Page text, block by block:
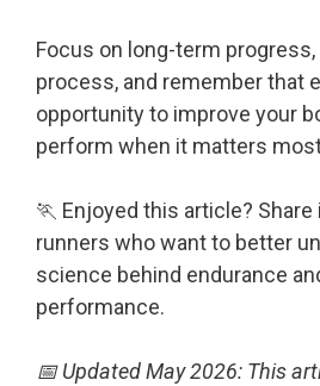
Focus on long-term
process, and remember that
opportunity to improve your
perform when it matters
🏃 Enjoyed this article?
runners who want to better
science behind endurance
performance.
📅 Updated May 2026: This